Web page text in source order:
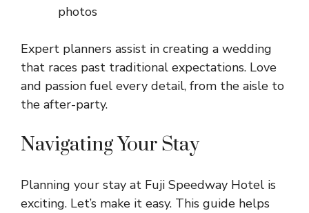
photos
Expert planners assist in creating a wedding
that races past traditional expectations. Love
and passion fuel every detail, from the aisle to
the after-party.
Navigating Your Stay
Planning your stay at Fuji Speedway Hotel is
exciting. Let’s make it easy. This guide helps